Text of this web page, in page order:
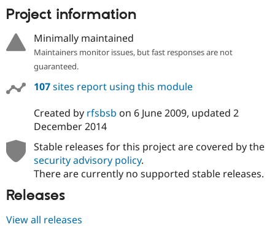
Project information
Minimally maintained
Maintainers monitor issues, but fast responses are not
guaranteed.
107sites report using this module
Created by rfsbsb on 6 June 2009, updated 2
December 2014
Stable releases for this project are covered by the
security advisory policy.
There are currently no supported stable releases.
Releases
View all releases